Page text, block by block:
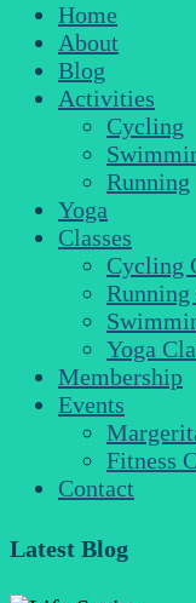
Home
About
Blog
Activities
Cycling
Running
Yoga
Classes
Cycling
Running
Yoga
Membership
Events
Fitness
Contact
Latest Blog